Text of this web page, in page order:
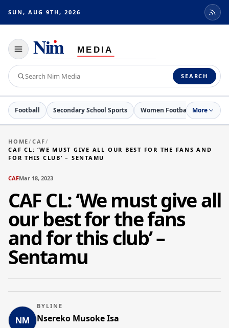
SUN, AUG 9TH, 2026
Toggle
navigation
Search
Nim
Media
SEARCH
Football Secondary School Sports Women Football Netball
More
HOME/ CAF/
CAF CL: ‘WE MUST GIVE ALL OUR BEST FOR THE FANS AND
FOR THIS CLUB’ – SENTAMU
CAFMar 18, 2023
CAF CL: ‘We must give all
our best for the fans
and for this club’ –
Sentamu
BYLINE
Nsereko Musoke Isa